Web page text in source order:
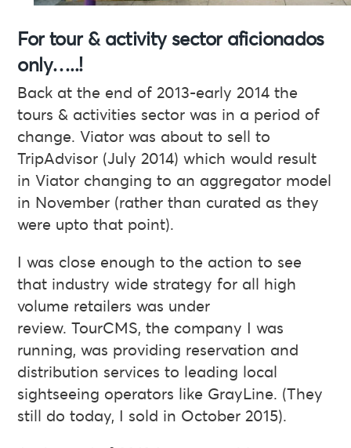
For tour & activity sector aficionados
only…..!
Back at the end of 2013-early 2014 the
tours & activities sector was in a period of
change. Viator was about to sell to
TripAdvisor (July 2014) which would result
in Viator changing to an aggregator model
in November (rather than curated as they
were upto that point).
I was close enough to the action to see
that industry wide strategy for all high
volume retailers was under
review. TourCMS, the company I was
running, was providing reservation and
distribution services to leading local
sightseeing operators like GrayLine. (They
still do today, I sold in October 2015).